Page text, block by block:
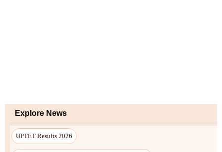
Explore News
UPTET Results 2026